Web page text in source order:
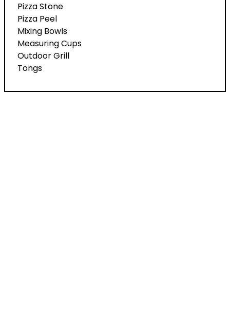
Pizza Stone
Pizza Peel
Mixing Bowls
Measuring Cups
Outdoor Grill
Tongs